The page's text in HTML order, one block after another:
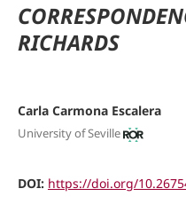
RICHARDS
Carla Carmona Escalera
University of Seville
DOI: https://doi.org/